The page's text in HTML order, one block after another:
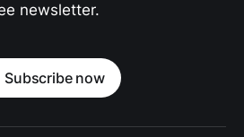
newsletter.
Subscribe now